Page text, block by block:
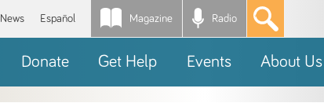
News Español Magazine Radio *
Donate Get Help Events About Us